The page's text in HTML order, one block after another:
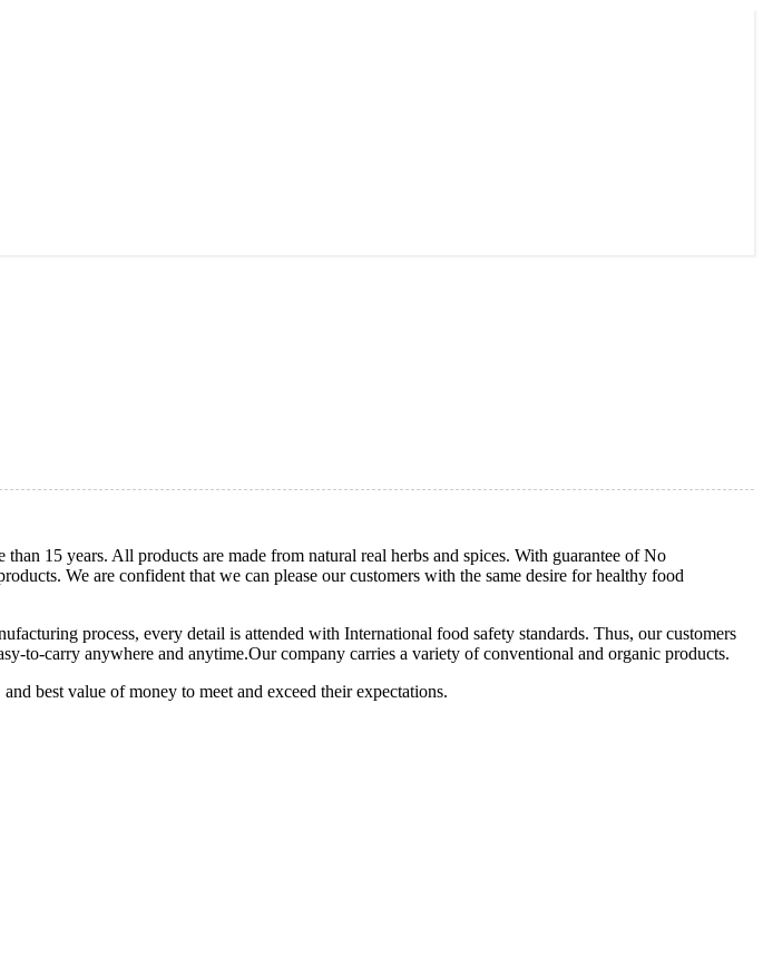
15 years. All products are made from natural real herbs and spices. With guarantee of No
We are confident that we can please our customers with the same desire for healthy food
process, every detail is attended with International food safety standards. Thus, our customers
to-carry anywhere and anytime.Our company carries a variety of conventional and organic products.
best value of money to meet and exceed their expectations.